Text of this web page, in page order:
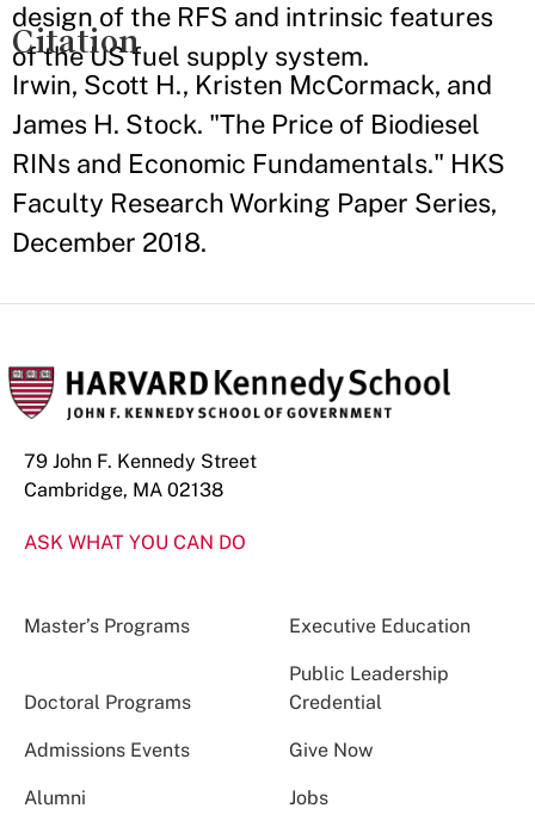
design of the RFS and intrinsic features
of the US fuel supply system.
Citation
Irwin, Scott H., Kristen McCormack, and
James H. Stock. "The Price of Biodiesel
RINs and Economic Fundamentals." HKS
Faculty Research Working Paper Series,
December 2018.
79 John F. Kennedy Street
Cambridge, MA 02138
ASK WHAT YOU CAN DO
Master’s Programs Executive Education
Doctoral Programs
Public Leadership
Credential
Admissions Events Give Now
Alumni Jobs